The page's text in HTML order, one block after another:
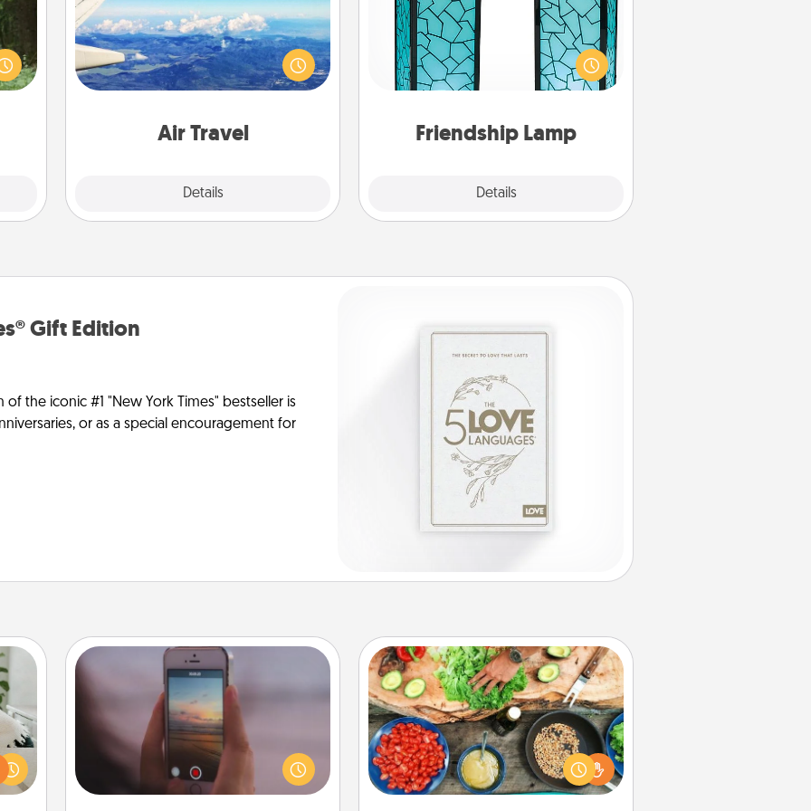
an
Air Travel
Details
Keep an eye on your preferred
airline’s specials throughout the year
(this page from Southwest, for
example) and surprise your loved
Friendship Lamp
Details
Your loved ones don't have to feel
so far away when you give this
unique lamp set. Let them know you
are thinking about them with just
Gift Edition
the iconic #1 "New York Times" bestseller is
or as a special encouragement for
or
the
all
and
Make a Movie
Record your own short adventure or
funny skit with your family or special
someone. Start small or go big—but
either way, Canva makes it easy to
Cooking Class
Take a cooking class with your
partner! Side by side, you are sure to
give and receive many touches.
Make it a point to be close and have